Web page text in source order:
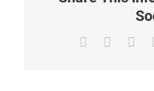
Facebook